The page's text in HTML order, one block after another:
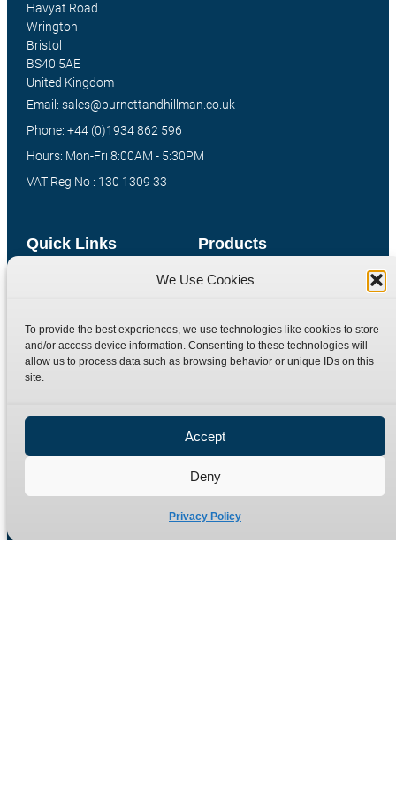
We Use Cookies
To provide the best experiences, we use technologies like cookies to store
and/or access device information. Consenting to these technologies will
allow us to process data such as browsing behavior or unique IDs on this
site.
Accept
Deny
Privacy Policy
Products
Hydraulic Adaptors
Quick Release Couplings
Special Bespoke Parts
Quick Links
Technical Information
Contact
Terms
Delivery Policy
Havyat Road
Wrington
Bristol
BS40 5AE
United Kingdom
Email: sales@burnettandhillman.co.uk
Phone: +44 (0)1934 862 596
Hours: Mon-Fri 8:00AM - 5:30PM
VAT Reg No : 130 1309 33